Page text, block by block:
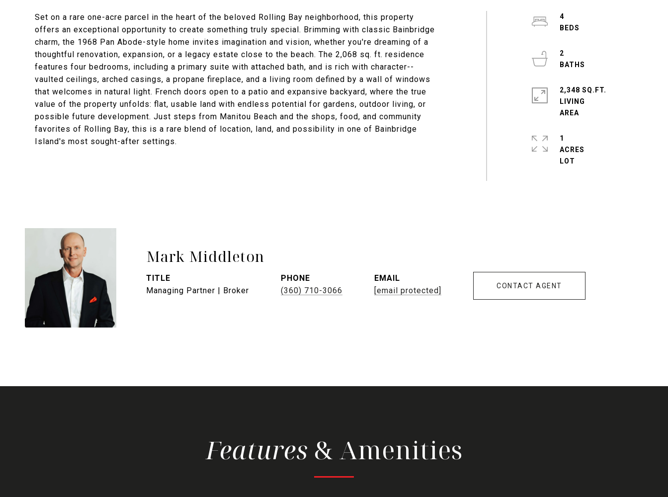
Set on a rare one-acre parcel in the heart of the beloved Rolling Bay neighborhood, this property
offers an exceptional opportunity to create something truly special. Brimming with classic Bainbridge
charm, the 1968 Pan Abode-style home invites imagination and vision, whether you're dreaming of a
thoughtful renovation, expansion, or a legacy estate close to the beach. The 2,068 sq. ft. residence
features four bedrooms, including a primary suite with attached bath, and is rich with character--
vaulted ceilings, arched casings, a propane fireplace, and a living room defined by a wall of windows
that welcomes in natural light. French doors open to a patio and expansive backyard, where the true
value of the property unfolds: flat, usable land with endless potential for gardens, outdoor living, or
possible future development. Just steps from Manitou Beach and the shops, food, and community
favorites of Rolling Bay, this is a rare blend of location, land, and possibility in one of Bainbridge
Island's most sought-after settings.
4
2
2,348 SQ.FT.
LIVING
1
ACRES
Mark Middleton
TITLE
Managing Partner | Broker
PHONE
(360) 710-3066
EMAIL
[email protected]
CONTACT AGENT
& Amenities